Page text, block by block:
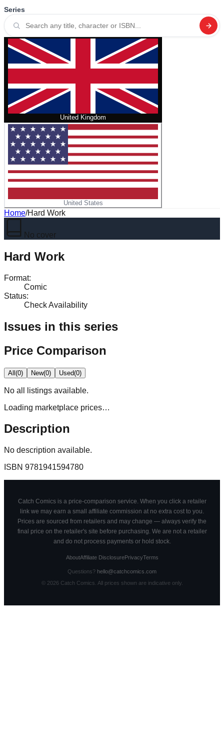
Series
United Kingdom
United States
Home/Hard Work
No cover
Hard Work
Format:
Comic
Status:
Check Availability
Issues in this series
Price Comparison
All(0) New(0) Used(0)
No all
listings available.
Loading marketplace prices…
Description
No description available.
ISBN 9781941594780
Catch Comics is a price-comparison service. When you click a retailer
link we may earn a small affiliate commission at no extra cost to you.
Prices are sourced from retailers and may change — always verify the
final price on the retailer's site before purchasing. We are not a retailer
and do not process payments or hold stock.
AboutAffiliate DisclosurePrivacyTerms
Questions? hello@catchcomics.com
© 2026Catch Comics. All prices shown are indicative only.